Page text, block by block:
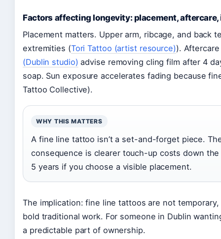
Factors affecting longevity: placement,
Placement matters. Upper arm, ribcage, and back
extremities (Tori Tattoo (artist resource)).
(Dublin studio) advise removing cling film after 4
soap. Sun exposure accelerates fading because
Tattoo Collective).
WHY THIS MATTERS
A fine line tattoo isn’t a set-and-forget piece.
consequence is clearer touch-up costs down
5 years if you choose a visible placement.
The implication: fine line tattoos are not
bold traditional work. For someone in Dublin
a predictable part of ownership.